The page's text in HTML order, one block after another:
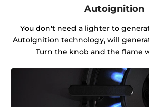
Autoignition
You don't need a lighter to
AutoIgnition technology, will
Turn the knob and the flame